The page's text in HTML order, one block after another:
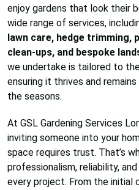
enjoy gardens that look their
wide range of services,
lawn care, hedge trimming,
clean-ups, and bespoke
we undertake is tailored to
ensuring it thrives and
the seasons.
At GSL Gardening Services
inviting someone into your
space requires trust. That’s
professionalism, reliability,
every project. From the initial